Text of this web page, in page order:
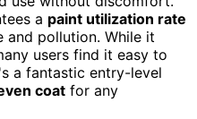
a paint utilization rate
and pollution. While it
users find it easy to
a fantastic entry-level
coat for any